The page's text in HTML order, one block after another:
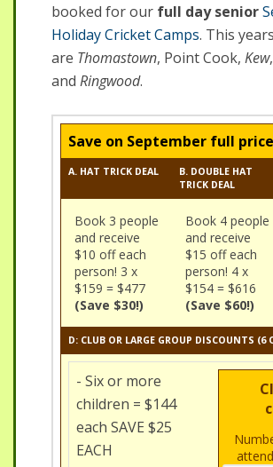
booked for our full day senior
Holiday Cricket Camps. This
are Thomastown, Point Cook, Kew,
and Ringwood.
Save on September full
A. HAT TRICK DEAL
B. DOUBLE HAT
TRICK DEAL
Book 3 people
and receive
$10 off each
person! 3 x
$159 = $477
(Save $30!)
Book 4 people
and receive
$15 off each
person! 4 x
$154 = $616
(Save $60!)
D: CLUB OR LARGE GROUP DISCOUNTS (6
- Six or more
children = $144
each SAVE $25
EACH